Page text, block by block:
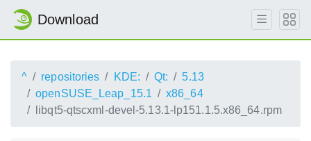
Download
^ repositories KDE: Qt:
5.13
openSUSE_Leap_15.1
x86_64
libqt5-qtscxml-devel-5.13.1-lp151.1.5.x86_64.rpm